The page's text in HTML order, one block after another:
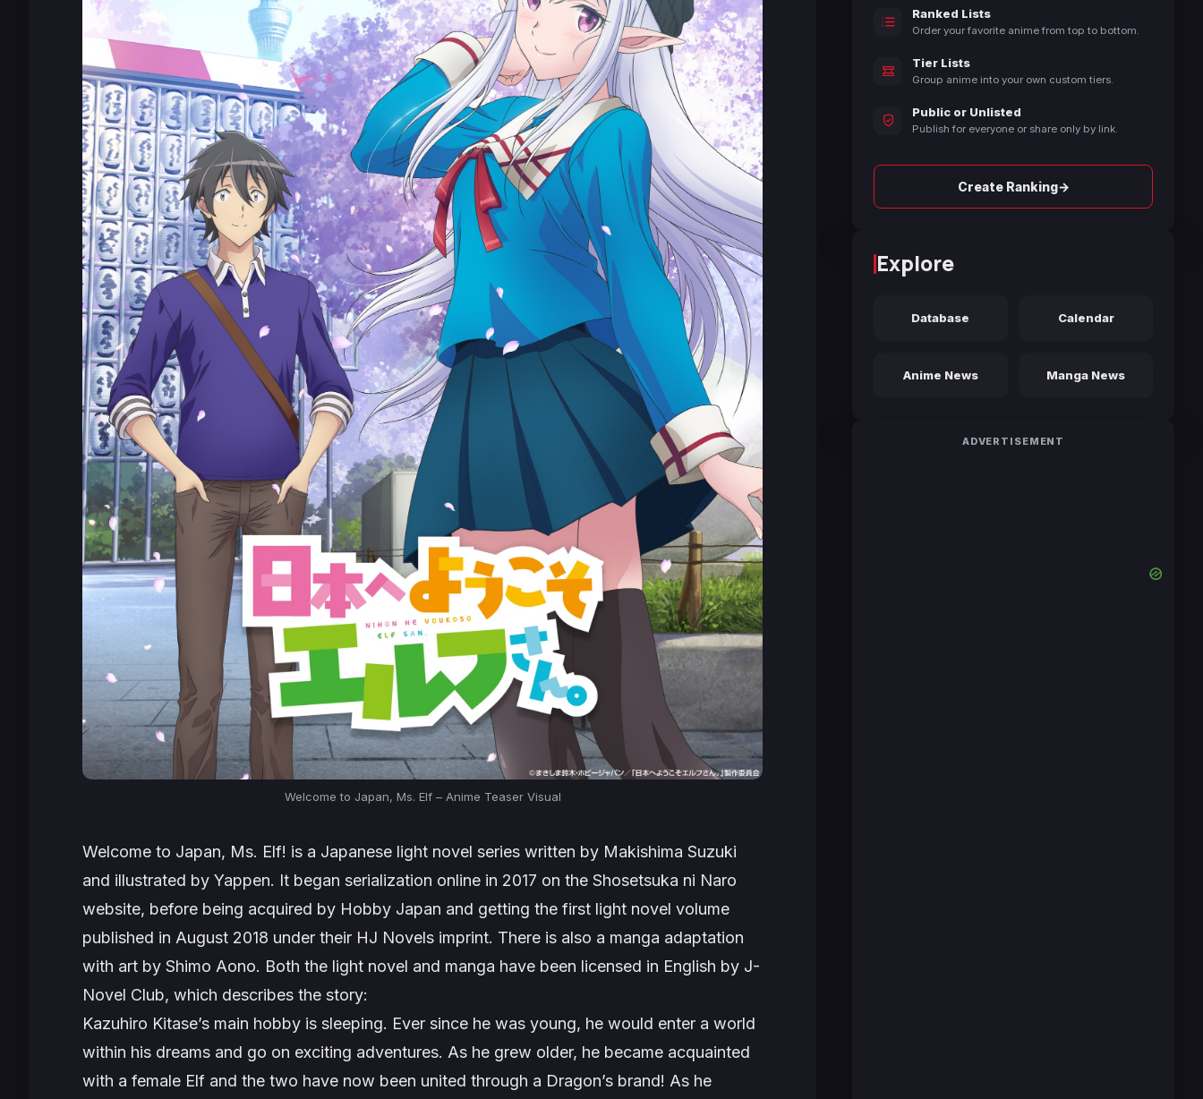
Welcome to Japan, Ms. Elf – Anime Teaser Visual
Welcome to Japan, Ms. Elf! is a Japanese light novel series written by Makishima Suzuki
and illustrated by Yappen. It began serialization online in 2017 on the Shosetsuka ni Naro
website, before being acquired by Hobby Japan and getting the first light novel volume
published in August 2018 under their HJ Novels imprint. There is also a manga adaptation
with art by Shimo Aono. Both the light novel and manga have been licensed in English by J-
Novel Club, which describes the story:
Kazuhiro Kitase’s main hobby is sleeping. Ever since he was young, he would enter a world
within his dreams and go on exciting adventures. As he grew older, he became acquainted
with a female Elf and the two have now been united through a Dragon’s brand! As he
Ranked Lists
Order your favorite anime from top to bottom.
Tier Lists
Group anime into your own custom tiers.
Public or Unlisted
Publish for everyone or share only by link.
Create Ranking→
Explore
Database Calendar
Anime News Manga News
ADVERTISEMENT